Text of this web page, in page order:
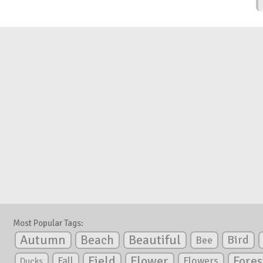
Most Popular Tags:
Autumn Beach Beautiful Bee Bird